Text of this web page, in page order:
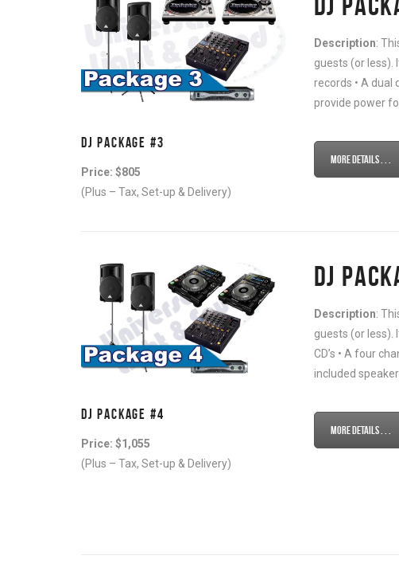
DJ PACKAGE #3
Price: $805
(Plus – Tax, Set-up & Delivery)
Description:
guests (or less).
records • A dual
provide power
More Details . . .
DJ PACKAGE #4
Price: $1,055
(Plus – Tax, Set-up & Delivery)
DJ
Description:
guests (or less).
CD’s • A four
included
More Details . . .